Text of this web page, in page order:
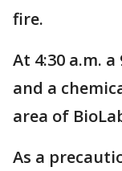
fire.
At 4:30 a.m.
and a
area of
As a